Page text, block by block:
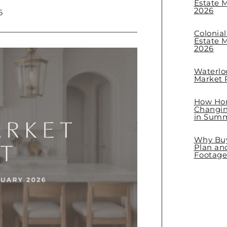
Estate
2026
Estate
2026
Market
How
in
Why
Plan